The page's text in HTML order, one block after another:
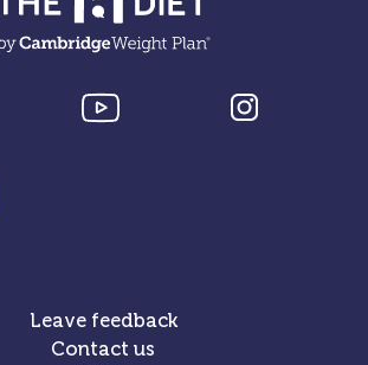
Leave feedback
Contact us